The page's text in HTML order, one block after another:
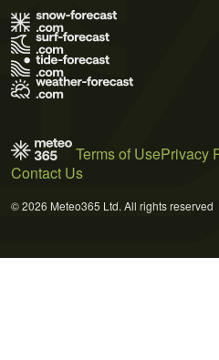
Terms of UsePrivacy
Contact Us
© 2026 Meteo365 Ltd. All rights reserved